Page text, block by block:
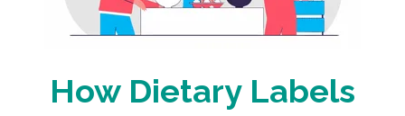
How Dietary Labels